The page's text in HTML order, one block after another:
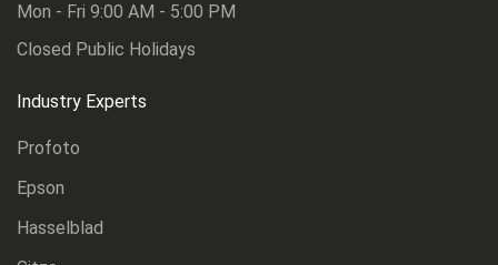
Mon - Fri 9:00 AM - 5:00 PM
Closed Public Holidays
Industry Experts
Profoto
Epson
Hasselblad